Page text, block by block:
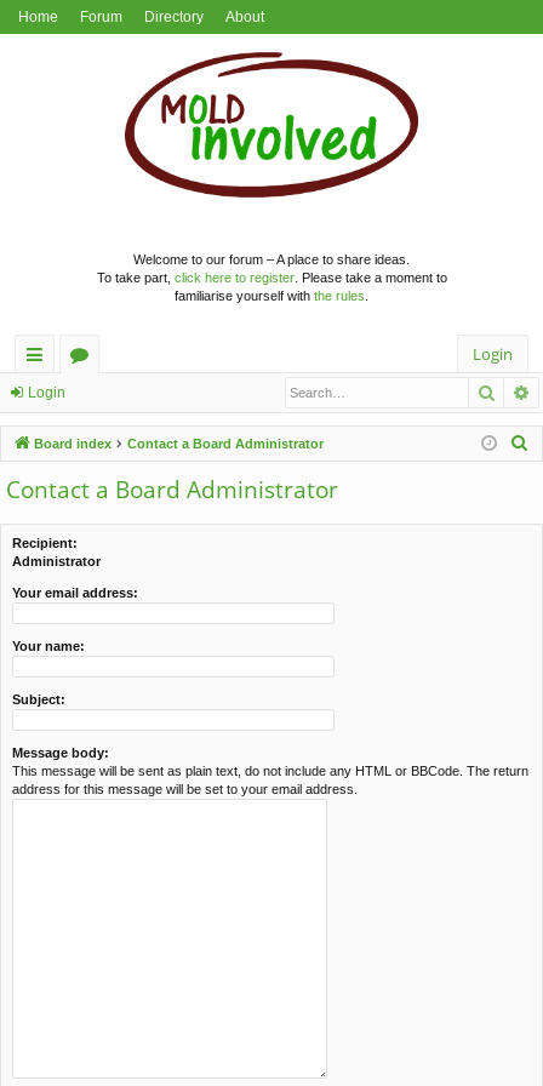
Home Forum Directory About
Welcome to our forum – A place to share ideas.
To take part, click here to register. Please take a moment to
familiarise yourself with the rules
ui
ck
lin
ks
u
m
s
Login
Login
Board index Contact a Board Administrator
r
Contact a Board Administrator
Recipient:
Administrator
Your email address:
Your name:
Subject:
Message body:
This message will be sent as plain text, do not include any HTML or BBCode. The return
address for this message will be set to your email address.